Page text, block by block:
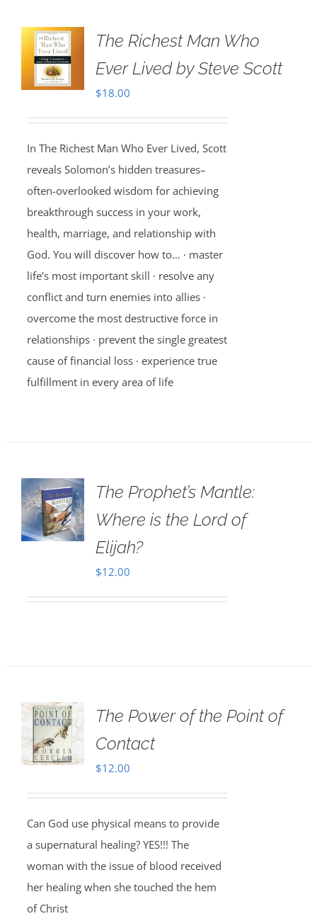
The Richest Man Who
Ever Lived by Steve Scott
$18.00
In The Richest Man Who Ever Lived, Scott
reveals Solomon’s hidden treasures–
often-overlooked wisdom for achieving
breakthrough success in your work,
health, marriage, and relationship with
God. You will discover how to… · master
life’s most important skill · resolve any
conflict and turn enemies into allies ·
overcome the most destructive force in
relationships · prevent the single greatest
cause of financial loss · experience true
fulfillment in every area of life
The Prophet’s Mantle:
Where is the Lord of
Elijah?
$12.00
The Power of the Point of
Contact
$12.00
Can God use physical means to provide
a supernatural healing? YES!!! The
woman with the issue of blood received
her healing when she touched the hem
of Christ